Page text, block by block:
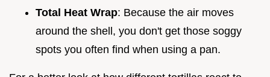
Total Heat Wrap: Because the air moves
around the shell, you don't get those soggy
spots you often find when using a pan.